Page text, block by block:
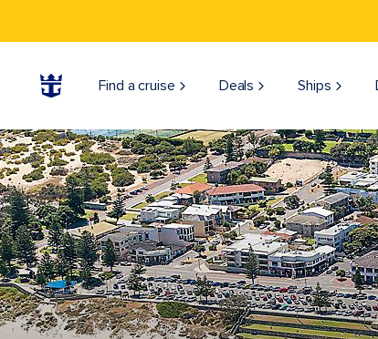
Find a cruise Deals Ships